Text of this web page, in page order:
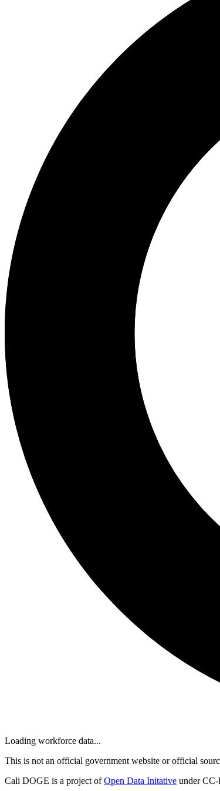
Loading workforce data...
This is not an official government website or official
Cali DOGE is a project ofOpen Data Initative under